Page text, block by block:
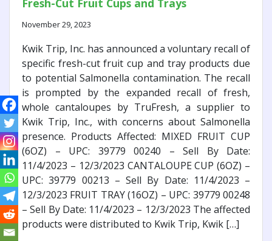
Fresh-Cut Fruit Cups and Trays
November 29, 2023
Kwik Trip, Inc. has announced a voluntary recall of
specific fresh-cut fruit cup and tray products due
to potential Salmonella contamination. The recall
is prompted by the expanded recall of fresh,
whole cantaloupes by TruFresh, a supplier to
Kwik Trip, Inc., with concerns about Salmonella
presence. Products Affected: MIXED FRUIT CUP
(6OZ) – UPC: 39779 00240 – Sell By Date:
11/4/2023 – 12/3/2023 CANTALOUPE CUP (6OZ) –
UPC: 39779 00213 – Sell By Date: 11/4/2023 –
12/3/2023 FRUIT TRAY (16OZ) – UPC: 39779 00248
– Sell By Date: 11/4/2023 – 12/3/2023 The affected
products were distributed to Kwik Trip, Kwik […]